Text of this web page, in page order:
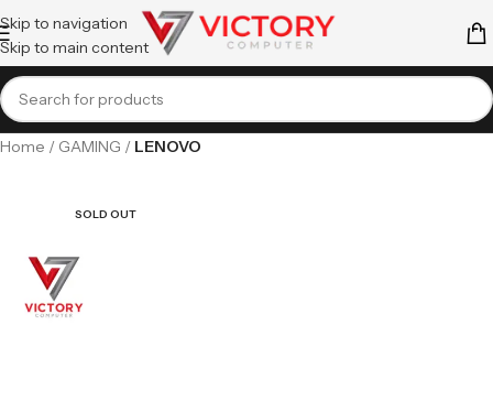
Skip to navigation
Skip to main content
Home GAMING LENOVO
SOLD OUT